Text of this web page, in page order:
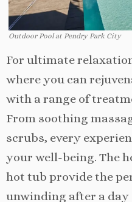
Outdoor Pool at Pendry Park City
For ultimate
where you can
with a range of
From soothing
scrubs, every
your well-being. The
hot tub provide the
unwinding after a day